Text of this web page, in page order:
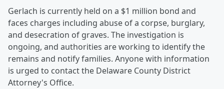
Gerlach is currently held on a $1 million bond and
faces charges including abuse of a corpse, burglary,
and desecration of graves. The investigation is
ongoing, and authorities are working to identify the
remains and notify families. Anyone with information
is urged to contact the Delaware County District
Attorney's Office.